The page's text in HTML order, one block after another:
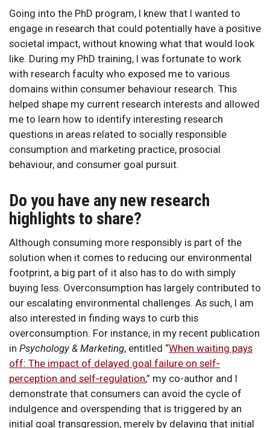
Going into the PhD program, I knew that I wanted to
engage in research that could potentially have a positive
societal impact, without knowing what that would look
like. During my PhD training, I was fortunate to work
with research faculty who exposed me to various
domains within consumer behaviour research. This
helped shape my current research interests and allowed
me to learn how to identify interesting research
questions in areas related to socially responsible
consumption and marketing practice, prosocial
behaviour, and consumer goal pursuit.
Do you have any new research
highlights to share?
Although consuming more responsibly is part of the
solution when it comes to reducing our environmental
footprint, a big part of it also has to do with simply
buying less. Overconsumption has largely contributed to
our escalating environmental challenges. As such, I am
also interested in finding ways to curb this
overconsumption. For instance, in my recent publication
in Psychology & Marketing, entitled “When waiting pays
off: The impact of delayed goal failure on self‐
perception and self‐regulation,” my co-author and I
demonstrate that consumers can avoid the cycle of
indulgence and overspending that is triggered by an
initial goal transgression, merely by delaying that initial